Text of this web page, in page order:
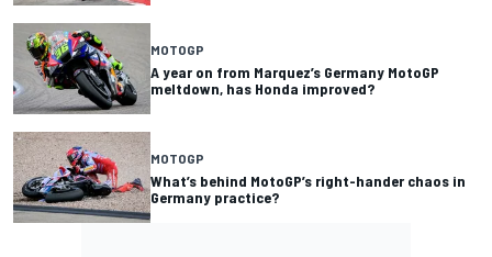
MOTOGP
A year on from Marquez’s Germany MotoGP
meltdown, has Honda improved?
MOTOGP
What’s behind MotoGP’s right-hander chaos in
Germany practice?